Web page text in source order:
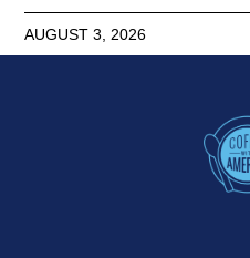
AUGUST 3, 2026